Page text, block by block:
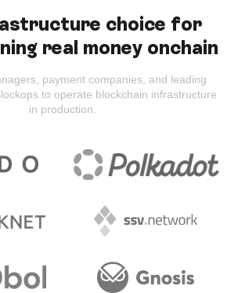
choice for
real money onchain
payment companies, and leading
to operate blockchain infrastructure
in production.